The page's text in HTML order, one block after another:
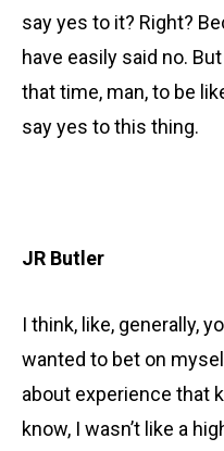
say yes to it? Right?
have easily said no.
that time, man, to be
say yes to this thing.
JR Butler
I think, like, generally,
wanted to bet on
about experience that
know, I wasn’t like a